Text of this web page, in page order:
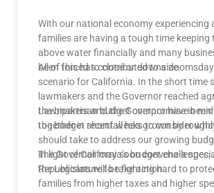
With our national economy experiencing
families are having a tough time keeping
above water financially and many
been forced to close or downsize.
All of this has contributed to a
scenario for California. In the short time since
lawmakers and the Governor reached
the bipartisan budget compromise in
the budget shortfall has grown by
Lawmakers and the Governor have
together in recent weeks to consider
should take to address our growing
The Governor may soon convene a
the Legislature to take action.
In light of California’s budget challenges,
Republicans will be fighting hard to
families from higher taxes and higher